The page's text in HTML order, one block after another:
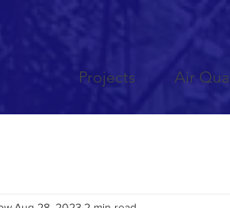
Projects Air